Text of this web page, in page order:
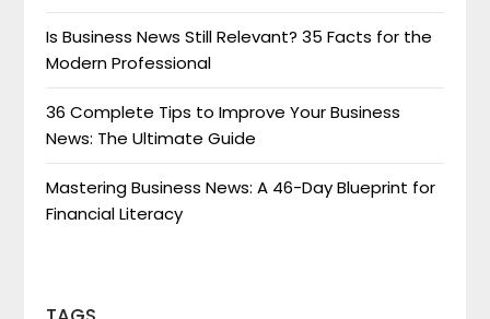
Is Business News Still Relevant? 35 Facts for the
Modern Professional
36 Complete Tips to Improve Your Business
News: The Ultimate Guide
Mastering Business News: A 46-Day Blueprint for
Financial Literacy